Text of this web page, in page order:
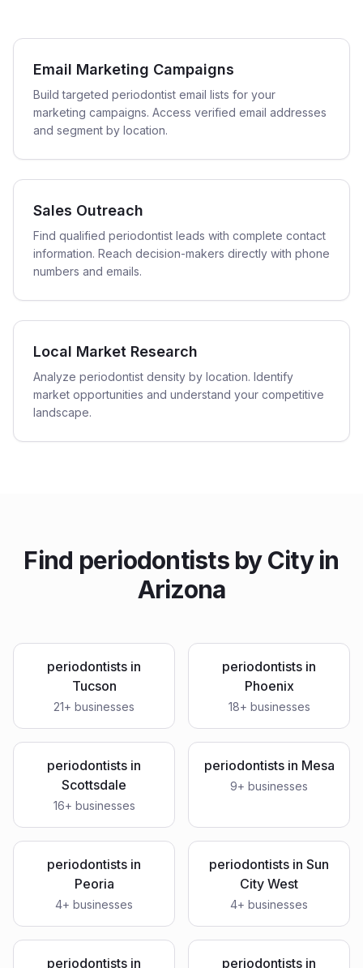
Email Marketing Campaigns
Build targeted periodontist email lists for your
marketing campaigns. Access verified email addresses
and segment by location.
Sales Outreach
Find qualified periodontist leads with complete contact
information. Reach decision-makers directly with phone
numbers and emails.
Local Market Research
Analyze periodontist density by location. Identify
market opportunities and understand your competitive
landscape.
Find periodontistsby City in
Arizona
periodontists in
Tucson
21+ businesses
periodontists in
Phoenix
18+ businesses
periodontists in
Scottsdale
16+ businesses
periodontistsin Mesa
9+ businesses
periodontists in
Peoria
4+ businesses
periodontists in Sun
City West
4+ businesses
periodontists in periodontists in